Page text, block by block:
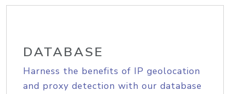
DATABASE
Harness the benefits of IP geolocation
and proxy detection with our database